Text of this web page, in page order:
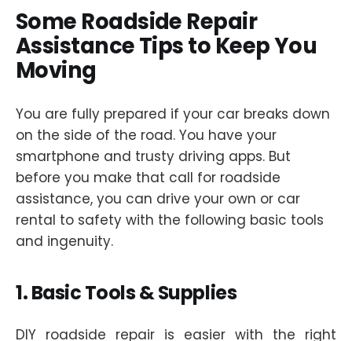
Some Roadside Repair
Assistance Tips to Keep You
Moving
You are fully prepared if your car breaks down
on the side of the road. You have your
smartphone and trusty driving apps. But
before you make that call for roadside
assistance, you can drive your own or car
rental to safety with the following basic tools
and ingenuity.
1. Basic Tools & Supplies
DIY roadside repair is easier with the right